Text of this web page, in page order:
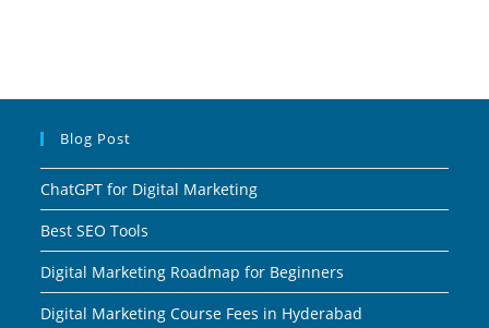
Blog Post
ChatGPT for Digital Marketing
Best SEO Tools
Digital Marketing Roadmap for Beginners
Digital Marketing Course Fees in Hyderabad